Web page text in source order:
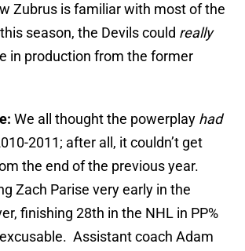
Zubrus is familiar with most of the
season, the Devils could really
in production from the former
We all thought the powerplay had
2011; after all, it couldn’t get
the end of the previous year.
Zach Parise very early in the
finishing 28th in the NHL in PP%
Assistant coach Adam